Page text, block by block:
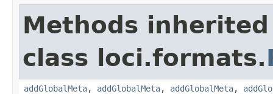
Methods
class loci.formats.
addGlobalMeta, addGlobalMeta, addGlobalMeta,